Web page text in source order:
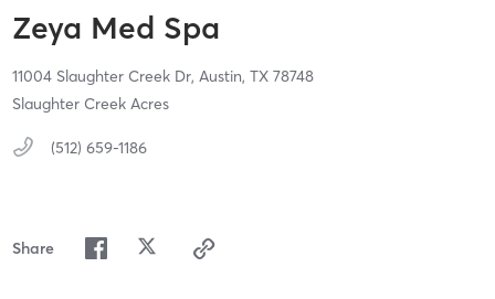
Zeya Med Spa
11004 Slaughter Creek Dr, Austin, TX 78748
Slaughter Creek Acres
(512) 659-1186
Share